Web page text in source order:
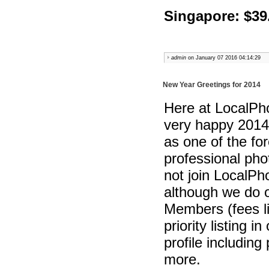
Singapore:
admin on January 07 2016 04:14:29
New Year Greetings for 2014
Here at
very happy
as one of the
professional
not join
although we do
Members (fees
priority listing in
profile including
more.